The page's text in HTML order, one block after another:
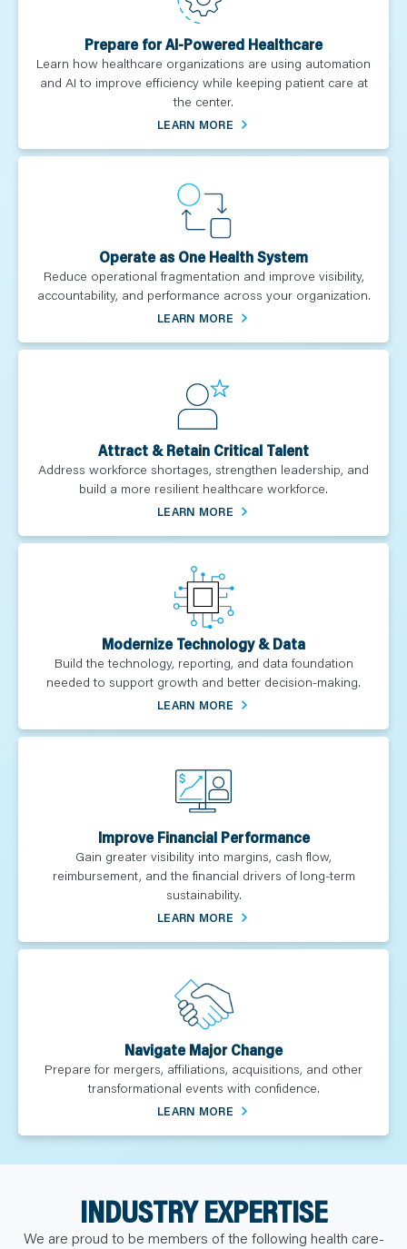
Prepare for AI-Powered Healthcare
Learn how healthcare organizations are using automation
and AI to improve efficiency while keeping patient care at
the center.
LEARN MORE
Operate as One Health System
Reduce operational fragmentation and improve visibility,
accountability, and performance across your organization.
LEARN MORE
Attract & Retain Critical Talent
Address workforce shortages, strengthen leadership, and
build a more resilient healthcare workforce.
LEARN MORE
Modernize Technology & Data
Build the technology, reporting, and data foundation
needed to support growth and better decision-making.
LEARN MORE
Improve Financial Performance
Gain greater visibility into margins, cash flow,
reimbursement, and the financial drivers of long-term
sustainability.
LEARN MORE
Navigate Major Change
Prepare for mergers, affiliations, acquisitions, and other
transformational events with confidence.
LEARN MORE
INDUSTRY EXPERTISE
We are proud to be members of the following health care-